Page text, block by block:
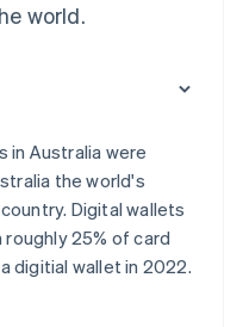
world.
Australia were
the world's
Digital wallets
25% of card
digitial wallet in 2022.